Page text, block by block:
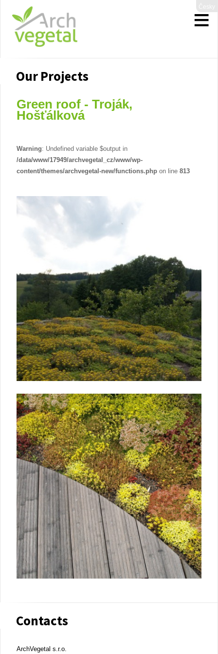
Česky
Our Projects
Green roof - Troják,
Hošťálková
Warning: Undefined variable $output in
/data/www/17949/archvegetal_cz/www/wp-
content/themes/archvegetal-new/functions.php on line 813
Contacts
ArchVegetal s.r.o.